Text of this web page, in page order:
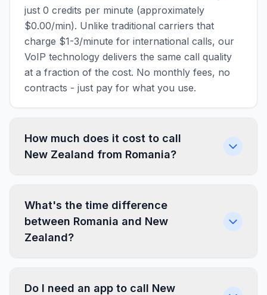
just 0 credits per minute (approximately
$0.00/min). Unlike traditional carriers that
charge $1-3/minute for international calls, our
VoIP technology delivers the same call quality
at a fraction of the cost. No monthly fees, no
contracts - just pay for what you use.
How much does it cost to call
New Zealand from Romania?
What's the time difference
between Romania and New
Zealand?
Do I need an app to call New